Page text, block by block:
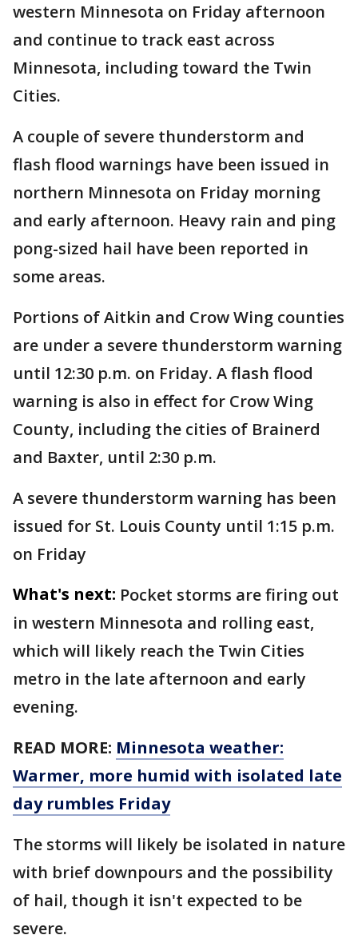
western Minnesota on Friday afternoon
and continue to track east across
Minnesota, including toward the Twin
Cities.
A couple of severe thunderstorm and
flash flood warnings have been issued in
northern Minnesota on Friday morning
and early afternoon. Heavy rain and ping
pong-sized hail have been reported in
some areas.
Portions of Aitkin and Crow Wing counties
are under a severe thunderstorm warning
until 12:30 p.m. on Friday. A flash flood
warning is also in effect for Crow Wing
County, including the cities of Brainerd
and Baxter, until 2:30 p.m.
A severe thunderstorm warning has been
issued for St. Louis County until 1:15 p.m.
on Friday
What's next: Pocket storms are firing out
in western Minnesota and rolling east,
which will likely reach the Twin Cities
metro in the late afternoon and early
evening.
READ MORE: Minnesota weather:
Warmer, more humid with isolated late
day rumbles Friday
The storms will likely be isolated in nature
with brief downpours and the possibility
of hail, though it isn't expected to be
severe.